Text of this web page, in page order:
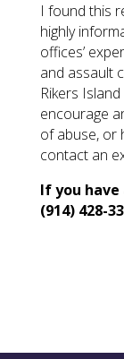
I found this
highly
offices’
and assault
Rikers
encourage
of abuse, or
contact an
If you
(914) 428-